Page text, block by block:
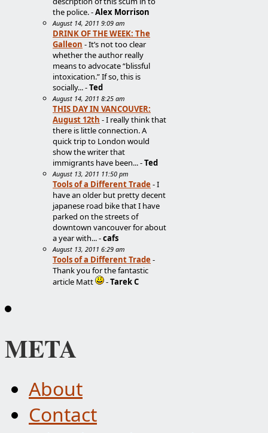
the police. -Alex Morrison
August 14, 2011 9:09 am
DRINK OF THE WEEK: The
Galleon - It’s not too clear
whether the author really
means to advocate “blissful
intoxication.” If so, this is
socially... -Ted
August 14, 2011 8:25 am
THIS DAY IN VANCOUVER:
August 12th - I really think that
there is little connection. A
quick trip to London would
show the writer that
immigrants have been... -Ted
August 13, 2011 11:50 pm
Tools of a Different Trade - I
have an older but pretty decent
japanese road bike that I have
parked on the streets of
downtown vancouver for about
a year with... -cafs
August 13, 2011 6:29 am
Tools of a Different Trade -
Thank you for the fantastic
article Matt
-Tarek C
META
About
Contact